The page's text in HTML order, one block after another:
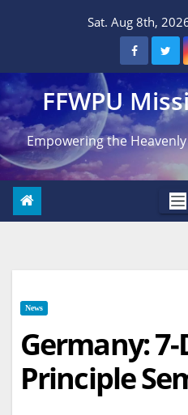
Sat. Aug 8th,
FFWPU
Empowering the
News
Germany:
Principle